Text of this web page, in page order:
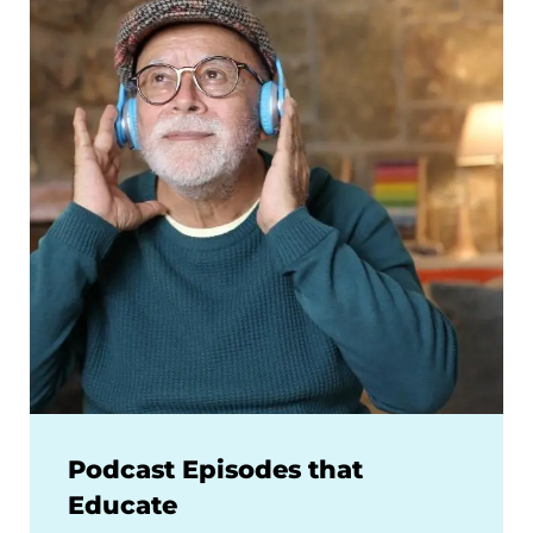
Podcast Episodes that
Educate